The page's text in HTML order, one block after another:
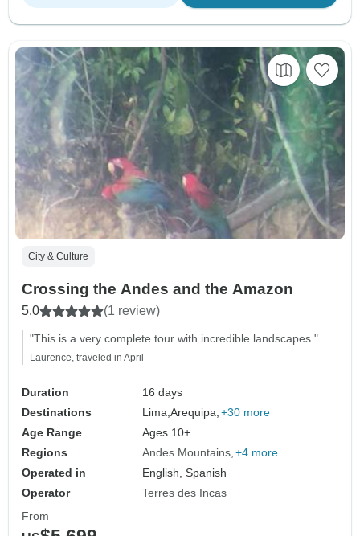
City & Culture
Crossing the Andes and the Amazon
5.0 (1 review)
"This is a very complete tour with incredible landscapes."
Laurence, traveled in April
Duration
16 days
Destinations
Lima,Arequipa, +30 more
Age Range
Ages 10+
Regions
Andes Mountains +4 more
Operated in
English, Spanish
Operator
Terres des Incas
From